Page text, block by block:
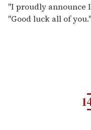
"I proudly announce
"Good luck all of you."